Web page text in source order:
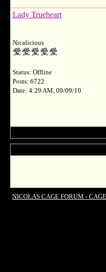
Lady Trueheart
Nicalicious
Status: Offline
Posts: 6722
Date: 4:29 AM, 09/09/10
NICOLAS CAGE FORUM -